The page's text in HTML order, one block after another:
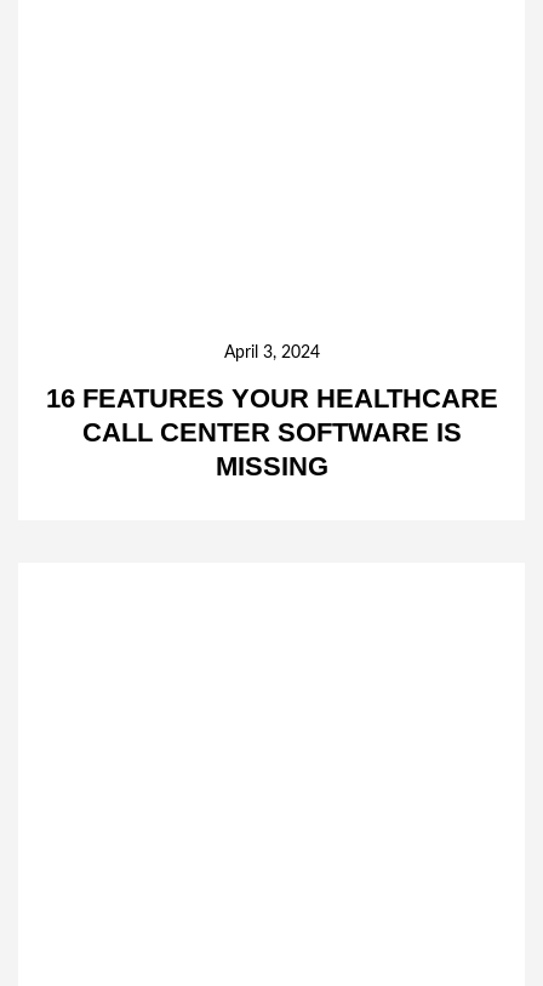
16 FEATURES YOUR HEALTHCARE
CALL CENTER SOFTWARE IS
MISSING
April 3, 2024